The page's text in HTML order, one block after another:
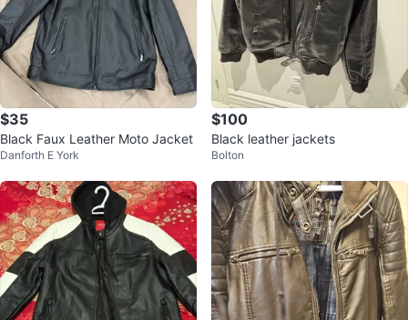
$35
Black Faux Leather Moto Jacket
Danforth E York
$100
Black leather jackets
Bolton